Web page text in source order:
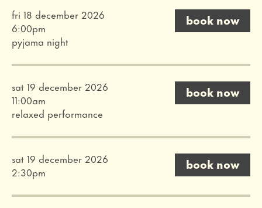
fri 18 december 2026
6:00pm
pyjama night
book now
sat 19 december 2026
11:00am
relaxed performance
book now
sat 19 december 2026
2:30pm
book now